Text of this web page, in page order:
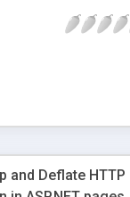
the ViewState.
has been
allowing you to set
and Deflate HTTP